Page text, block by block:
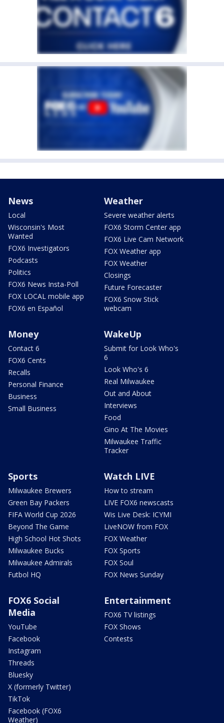
News
Local
Wisconsin's Most
Wanted
FOX6 Investigators
Podcasts
Politics
FOX6 News Insta-Poll
FOX LOCAL mobile app
FOX6 en Español
Weather
Severe weather alerts
FOX6 Storm Center app
FOX6 Live Cam Network
FOX Weather app
FOX Weather
Closings
Future Forecaster
FOX6 Snow Stick
webcam
Money
Contact 6
FOX6 Cents
Recalls
Personal Finance
Business
Small Business
WakeUp
Submit for Look Who's
6
Look Who's 6
Real Milwaukee
Out and About
Interviews
Food
Gino At The Movies
Milwaukee Traffic
Tracker
Sports
Milwaukee Brewers
Green Bay Packers
FIFA World Cup 2026
Beyond The Game
High School Hot Shots
Milwaukee Bucks
Milwaukee Admirals
Futbol HQ
Watch LIVE
How to stream
LIVE FOX6 newscasts
Wis Live Desk: ICYMI
LiveNOW from FOX
FOX Weather
FOX Sports
FOX Soul
FOX News Sunday
FOX6 Social
Media
YouTube
Facebook
Instagram
Threads
Bluesky
X (formerly Twitter)
TikTok
Facebook (FOX6
Weather)
Entertainment
FOX6 TV listings
FOX Shows
Contests